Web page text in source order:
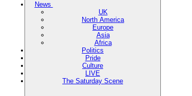
News
UK
North America
Europe
Asia
Africa
Politics
Pride
Culture
LIVE
The Saturday Scene